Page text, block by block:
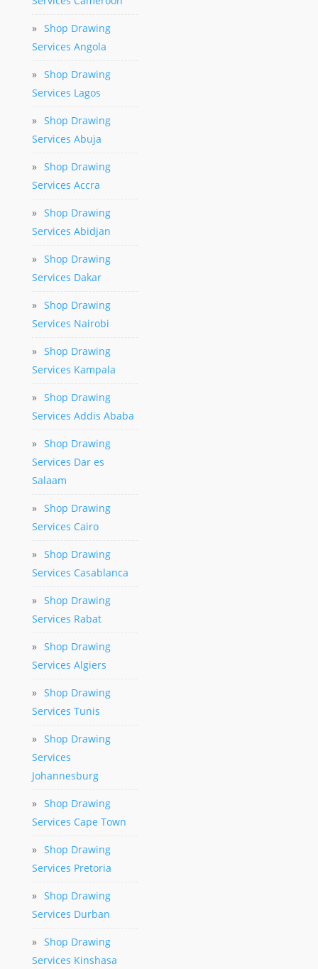
» Shop Drawing
Services Angola
» Shop Drawing
Services Lagos
» Shop Drawing
Services Abuja
» Shop Drawing
Services Accra
» Shop Drawing
Services Abidjan
» Shop Drawing
Services Dakar
» Shop Drawing
Services Nairobi
» Shop Drawing
Services Kampala
» Shop Drawing
Services Addis Ababa
» Shop Drawing
Services Dar es
Salaam
» Shop Drawing
Services Cairo
» Shop Drawing
Services Casablanca
» Shop Drawing
Services Rabat
» Shop Drawing
Services Algiers
» Shop Drawing
Services Tunis
» Shop Drawing
Services
Johannesburg
» Shop Drawing
Services Cape Town
» Shop Drawing
Services Pretoria
» Shop Drawing
Services Durban
» Shop Drawing
Services Kinshasa